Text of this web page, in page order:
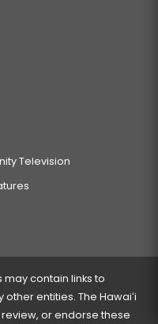
Television
contain links to
entities. The Hawaiʻi
or endorse these